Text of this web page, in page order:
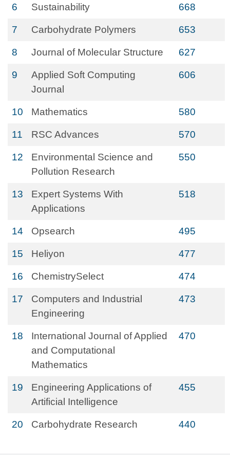
6 Sustainability 668
7 Carbohydrate Polymers 653
8 Journal of Molecular Structure 627
9
Applied Soft Computing
Journal
606
10 Mathematics 580
11 RSC Advances 570
12
Environmental Science and
Pollution Research
550
13
Expert Systems With
Applications
518
14 Opsearch 495
15 Heliyon 477
16 ChemistrySelect 474
17
Computers and Industrial
Engineering
473
18
International Journal of Applied
and Computational
Mathematics
470
19
Engineering Applications of
Artificial Intelligence
455
20 Carbohydrate Research 440